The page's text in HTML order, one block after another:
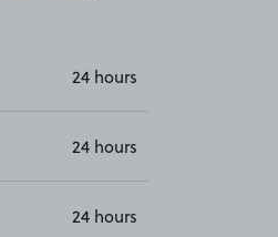
24 hours
24 hours
24 hours